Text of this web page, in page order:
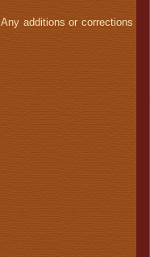
additions or corrections